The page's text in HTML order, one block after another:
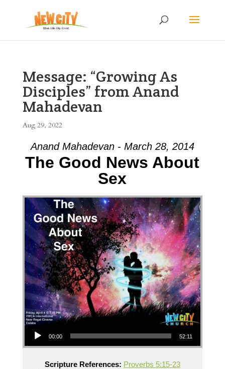
Message: “Growing As
Disciples” from Anand
Mahadevan
Aug 29, 2022
Anand Mahadevan - March 28, 2014
The Good News About
Sex
Audio Player
00:00 52:11
Scripture References: Proverbs 5:15-23